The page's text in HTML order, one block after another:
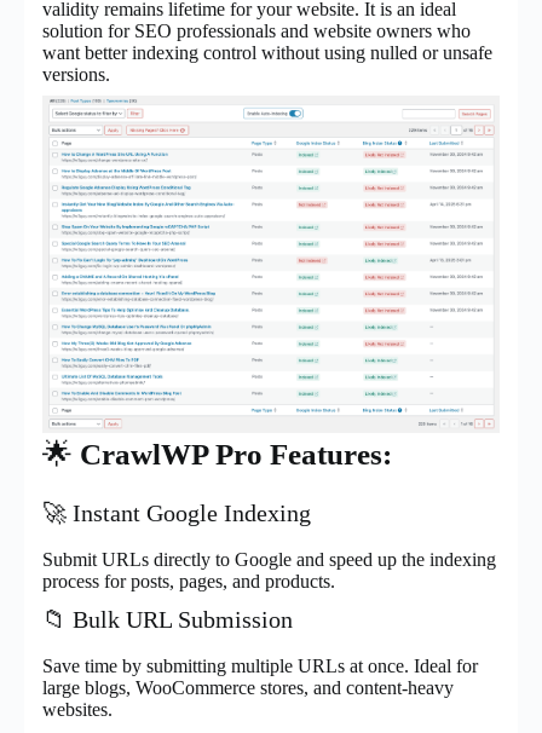
validity remains lifetime for your website. It is an ideal
solution for SEO professionals and website owners who
want better indexing control without using nulled or unsafe
versions.
🌟 CrawlWP Pro Features:
🚀 Instant Google Indexing
Submit URLs directly to Google and speed up the indexing
process for posts, pages, and products.
📁 Bulk URL Submission
Save time by submitting multiple URLs at once. Ideal for
large blogs, WooCommerce stores, and content-heavy
websites.